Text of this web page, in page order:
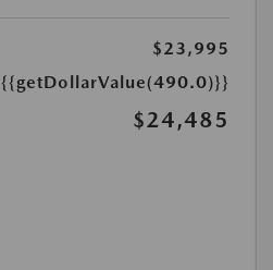
$23,995
{{getDollarValue(490.0)}}
$24,485